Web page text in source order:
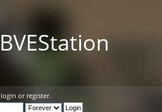
BVEStation
login or register.